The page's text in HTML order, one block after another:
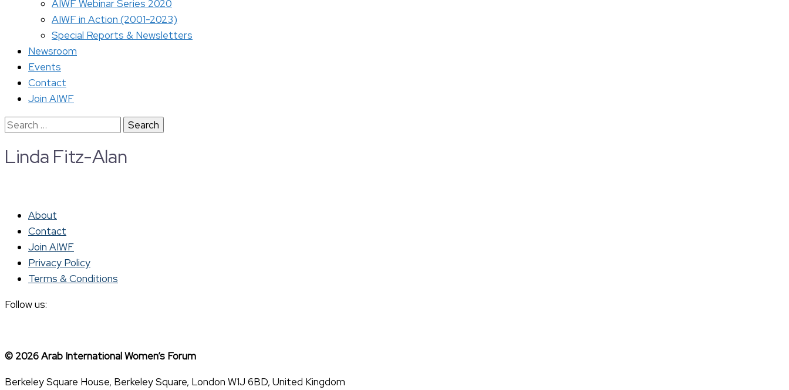
AIWF Webinar Series 2020
AIWF in Action (2001-2023)
Special Reports & Newsletters
Newsroom
Events
Contact
Join AIWF
Search
Linda Fitz-Alan
About
Contact
Join AIWF
Privacy Policy
Terms & Conditions
Follow us:
© 2026 Arab International Women’s Forum
Berkeley Square House, Berkeley Square, London W1J 6BD, United Kingdom